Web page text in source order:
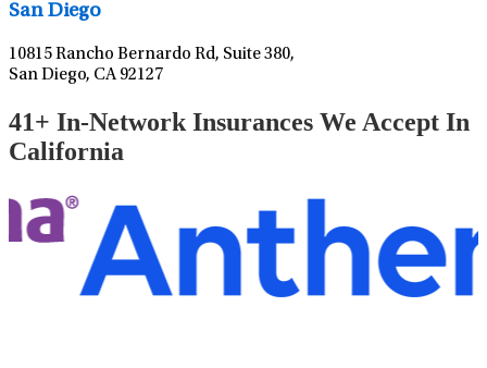
San Diego
10815 Rancho Bernardo Rd, Suite 380,
San Diego, CA 92127
41+ In-Network Insurances We Accept In
California